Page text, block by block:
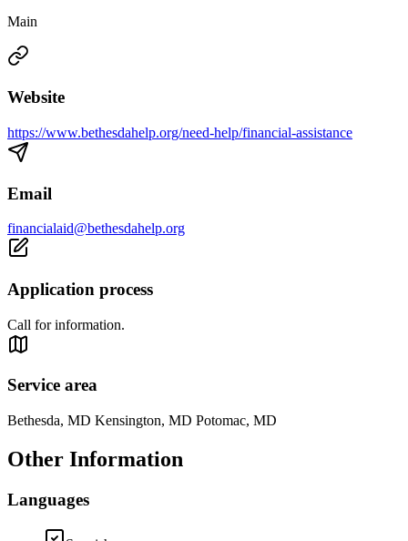
Main
Website
https://www.bethesdahelp.org/need-help/financial-assistance
Email
financialaid@bethesdahelp.org
Application process
Call for information.
Service area
Bethesda, MD Kensington, MD Potomac, MD
Other Information
Languages